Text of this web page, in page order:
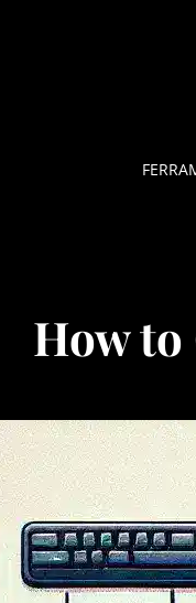
How to